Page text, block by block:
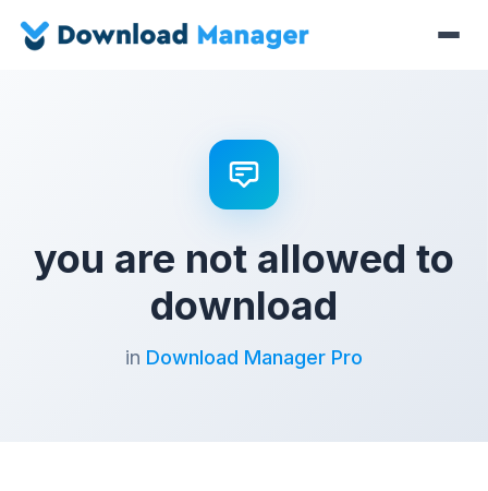
you are not allowed to
download
in Download Manager Pro